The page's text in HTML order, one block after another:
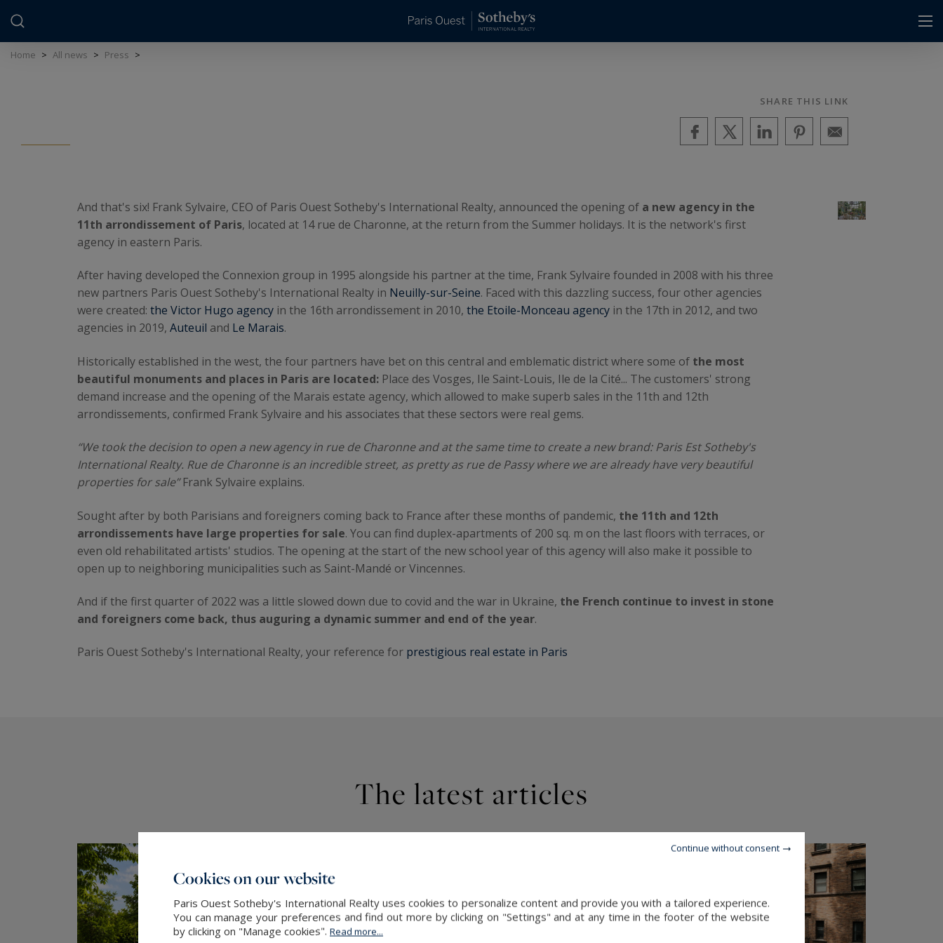
Home > All news > Press >
SHARE THIS LINK
And that's six! Frank Sylvaire, CEO of Paris Ouest Sotheby's International Realty, announced the opening of a new agency in the
11th arrondissement of Paris, located at 14 rue de Charonne, at the return from the Summer holidays. It is the network's first
agency in eastern Paris.
After having developed the Connexion group in 1995 alongside his partner at the time, Frank Sylvaire founded in 2008 with his three
new partners Paris Ouest Sotheby's International Realty in Neuilly-sur-Seine. Faced with this dazzling success, four other agencies
were created: the Victor Hugo agency in the 16th arrondissement in 2010, the Etoile-Monceau agency in the 17th in 2012, and two
agencies in 2019, Auteuil and Le Marais.
Historically established in the west, the four partners have bet on this central and emblematic district where some of the most
beautiful monuments and places in Paris are located: Place des Vosges, Ile Saint-Louis, Ile de la Cité... The customers' strong
demand increase and the opening of the Marais estate agency, which allowed to make superb sales in the 11th and 12th
arrondissements, confirmed Frank Sylvaire and his associates that these sectors were real gems.
“We took the decision to open a new agency in rue de Charonne and at the same time to create a new brand: Paris Est Sotheby's
International Realty. Rue de Charonne is an incredible street, as pretty as rue de Passy where we are already have very beautiful
properties for sale”Frank Sylvaire explains.
Sought after by both Parisians and foreigners coming back to France after these months of pandemic, the 11th and 12th
arrondissements have large properties for sale. You can find duplex-apartments of 200 sq. m on the last floors with terraces, or
even old rehabilitated artists' studios. The opening at the start of the new school year of this agency will also make it possible to
open up to neighboring municipalities such as Saint-Mandé or Vincennes.
And if the first quarter of 2022 was a little slowed down due to covid and the war in Ukraine, the French continue to invest in stone
and foreigners come back, thus auguring a dynamic summer and end of the year.
Paris Ouest Sotheby's International Realty, your reference for prestigious real estate in Paris
The latest articles
Cookies on our website
Paris Ouest Sotheby's International Realty uses cookies to personalize content and provide you with a tailored experience.
You can manage your preferences and find out more by clicking on "Settings" and at any time in the footer of the website
by clicking on "Manage cookies". Read more...
Continue without consent